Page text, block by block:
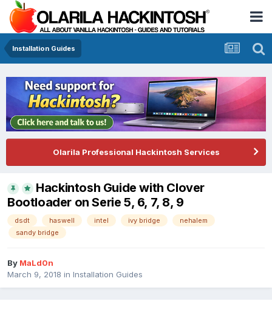
Installation Guides
Olarila Professional Hackintosh Services
Hackintosh Guide with Clover
Bootloader on Serie 5, 6, 7, 8, 9
dsdt haswell intel ivy bridge
nehalem
sandy bridge
By MaLd0n
March 9, 2018 in Installation Guides